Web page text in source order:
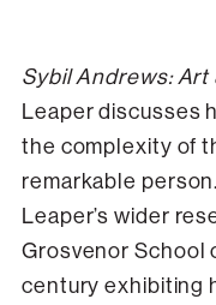
Sybil Andrews: Art
Leaper discusses
the complexity of
remarkable
Leaper’s wider
Grosvenor School
century exhibiting